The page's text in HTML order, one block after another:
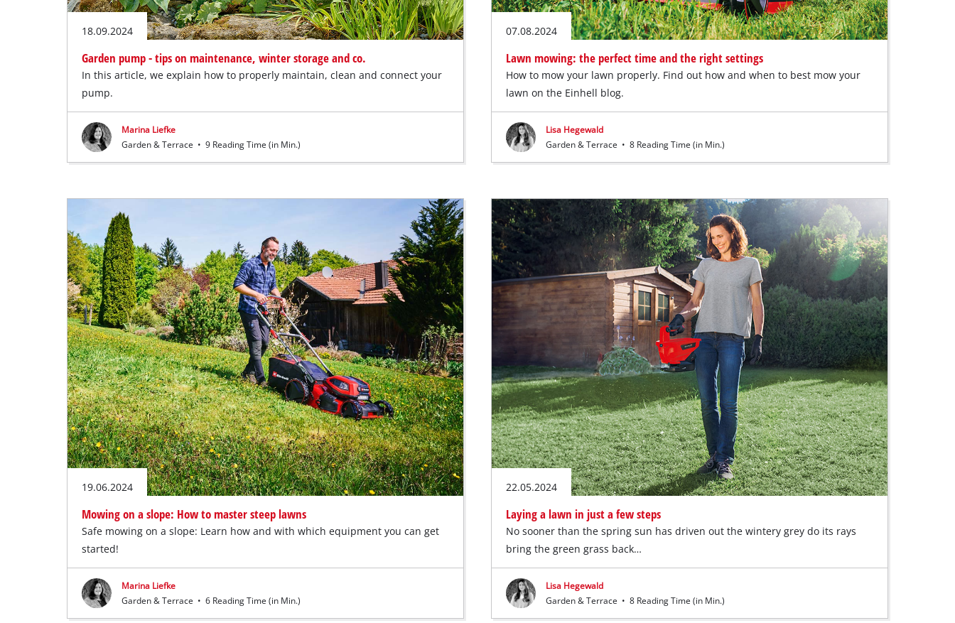
18.09.2024
Garden pump - tips on maintenance, winter storage and co.
In this article, we explain how to properly maintain, clean and connect your
pump.
Marina Liefke
Garden & Terrace • 9 Reading Time (in Min.)
07.08.2024
Lawn mowing: the perfect time and the right settings
How to mow your lawn properly. Find out how and when to best mow your
lawn on the Einhell blog.
Lisa Hegewald
Garden & Terrace • 8 Reading Time (in Min.)
19.06.2024
Mowing on a slope: How to master steep lawns
Safe mowing on a slope: Learn how and with which equipment you can get
started!
Marina Liefke
Garden & Terrace • 6 Reading Time (in Min.)
22.05.2024
Laying a lawn in just a few steps
No sooner than the spring sun has driven out the wintery grey do its rays
bring the green grass back…
Lisa Hegewald
Garden & Terrace • 8 Reading Time (in Min.)